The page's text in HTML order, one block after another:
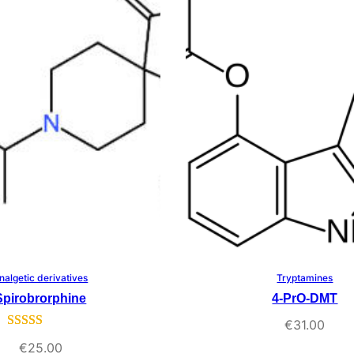
Select Options
derivatives
€25.00
Select Options
Tryptamines
4-PrO-DMT
€31.00